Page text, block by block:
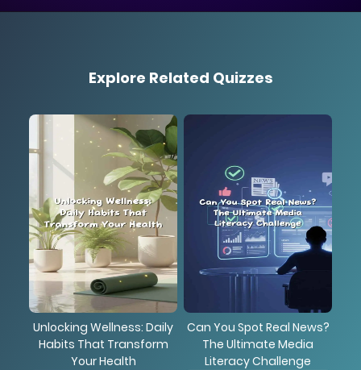
Explore Related Quizzes
Unlocking Wellness: Daily
Habits That Transform
Your Health
Can You Spot Real News?
The Ultimate Media
Literacy Challenge